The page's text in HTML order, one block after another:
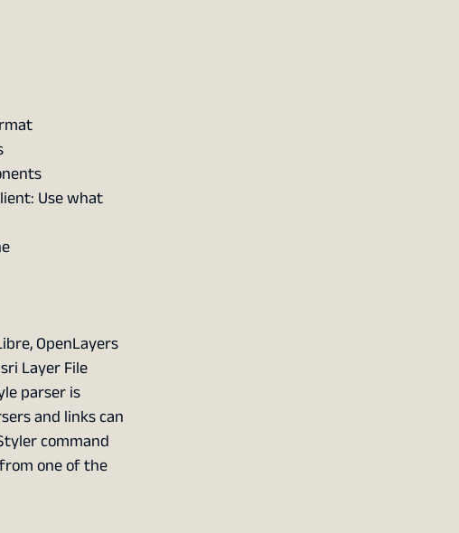
Use what
OpenLayers
Layer File
parser is
and links can
command
one of the